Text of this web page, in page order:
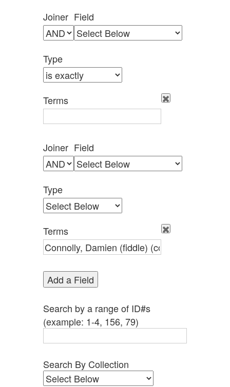
Joiner Field
Type
Terms
Joiner Field
Type
Terms
Add a Field
Search by a range of ID#s
(example: 1-4, 156, 79)
Search By Collection